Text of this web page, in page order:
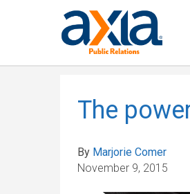
The
By Marjorie Comer
November 9, 2015